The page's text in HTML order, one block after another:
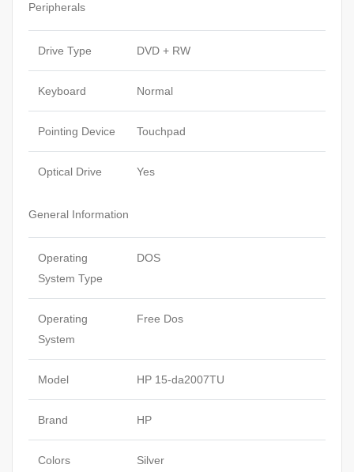
Peripherals
Drive Type DVD + RW
Keyboard Normal
Pointing Device Touchpad
Optical Drive Yes
General Information
Operating
System Type
DOS
Operating
System
Free Dos
Model HP 15-da2007TU
Brand HP
Colors Silver